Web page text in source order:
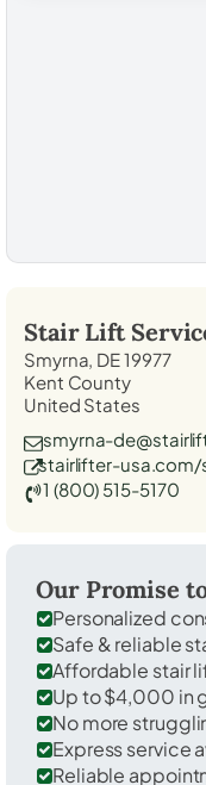
Stair Lift
Smyrna, DE 19977
Kent County
United States
smyrna-
stairlifter-
1 (800) 515-5170
Our Promise
Personalized
Safe & reliable
Affordable stair
Up to $4,000 in
No more
Express service
Reliable